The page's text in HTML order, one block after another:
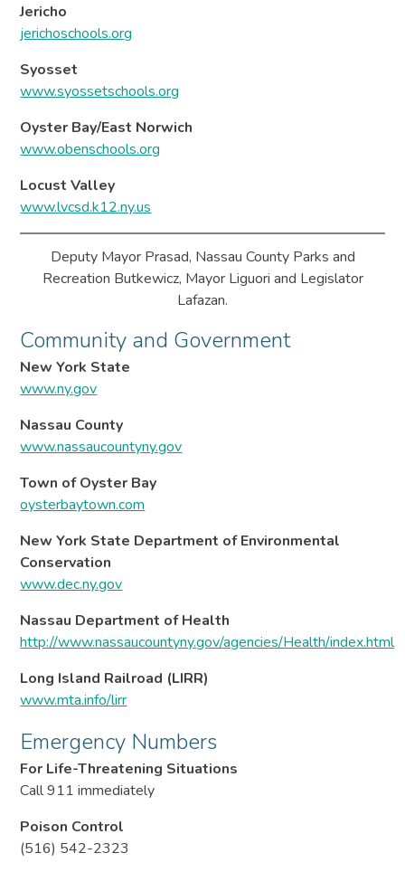
Jericho
jerichoschools.org
Syosset
www.syossetschools.org
Oyster Bay/East Norwich
www.obenschools.org
Locust Valley
www.lvcsd.k12.ny.us
Deputy Mayor Prasad, Nassau County Parks and
Recreation Butkewicz, Mayor Liguori and Legislator
Lafazan.
Community and Government
New York State
www.ny.gov
Nassau County
www.nassaucountyny.gov
Town of Oyster Bay
oysterbaytown.com
New York State Department of Environmental
Conservation
www.dec.ny.gov
Nassau Department of Health
http://www.nassaucountyny.gov/agencies/Health/index.html
Long Island Railroad (LIRR)
www.mta.info/lirr
Emergency Numbers
For Life-Threatening Situations
Call 911 immediately
Poison Control
(516) 542-2323